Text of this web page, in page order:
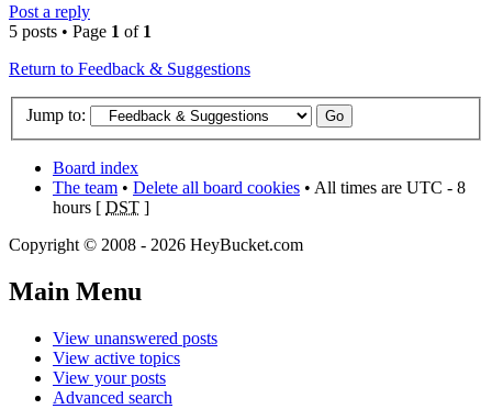
Post a reply
5 posts • Page 1 of 1
Return to Feedback & Suggestions
Jump to:
Board index
The team • Delete all board cookies • All times are UTC - 8
hours [ DST ]
Copyright © 2008 - 2026 HeyBucket.com
Main Menu
View unanswered posts
View active topics
View your posts
Advanced search